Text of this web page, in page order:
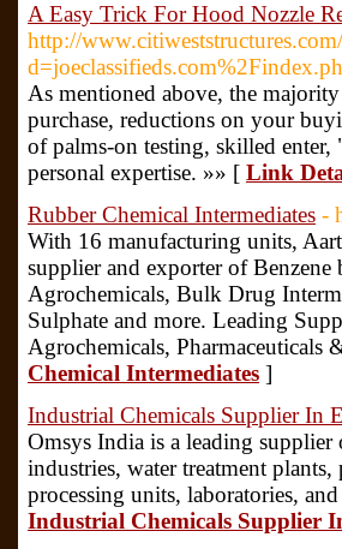
A Easy Trick For Hood Nozzle
http://
As mentioned above, the
purchase, reductions on your
of palms-on testing, skilled enter,
personal expertise. »» [ Link
Rubber Chemical Intermediates -
With 16 manufacturing units,
supplier and exporter of Benzene
Agrochemicals, Bulk Drug
Sulphate and more. Leading
Agrochemicals,
Chemical Intermediates ]
Industrial Chemicals Supplier In
Omsys India is a leading
industries, water treatment
processing units, laboratories,
Industrial Chemicals Supplier